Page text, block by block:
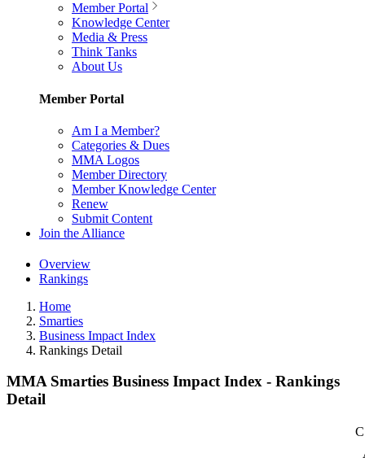
Member Portal
Knowledge Center
Media & Press
Think Tanks
About Us
Member Portal
Am I a Member?
Categories & Dues
MMA Logos
Member Directory
Member Knowledge Center
Renew
Submit Content
Join the Alliance
Overview
Rankings
Home
Smarties
Business Impact Index
Rankings Detail
MMA Smarties Business Impact Index - Rankings
Detail